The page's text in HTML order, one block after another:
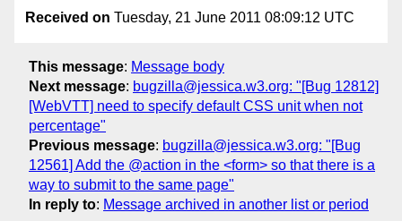
Received on Tuesday, 21 June 2011 08:09:12 UTC
This message: Message body
Next message: bugzilla@jessica.w3.org: "[Bug 12812]
[WebVTT] need to specify default CSS unit when not
percentage"
Previous message: bugzilla@jessica.w3.org: "[Bug
12561] Add the @action in the <form> so that there is a
way to submit to the same page"
In reply to: Message archived in another list or period